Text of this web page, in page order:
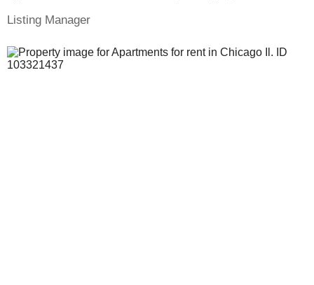
Listing Manager